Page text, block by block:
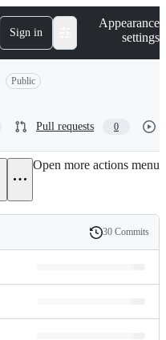
Sign in
Appearance
settings
Public
Pull requests 0
Open more actions menu
History
30 Commits